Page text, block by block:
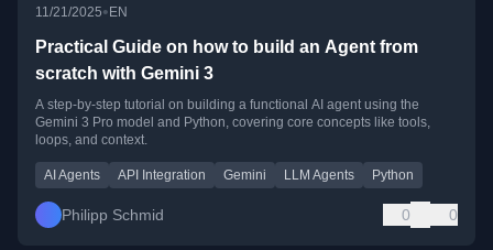
11/21/2025• EN
Practical Guide on how to build an Agent from
scratch with Gemini 3
A step-by-step tutorial on building a functional AI agent using the
Gemini 3 Pro model and Python, covering core concepts like tools,
loops, and context.
AI Agents API Integration Gemini LLM Agents Python
Philipp Schmid 0 0